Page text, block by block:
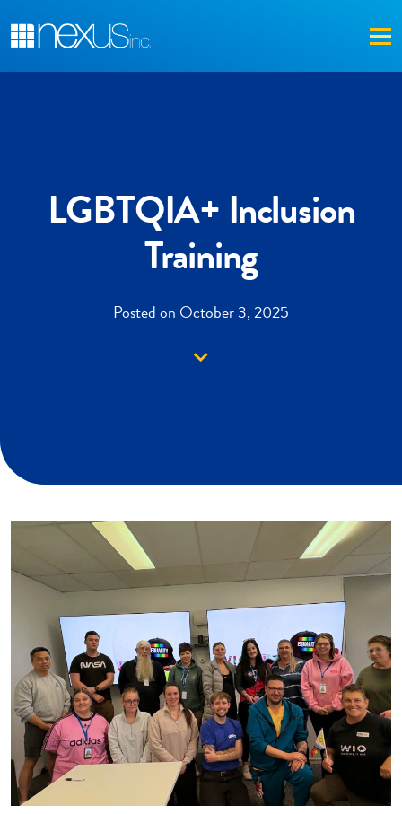
LGBTQIA+ Inclusion
Training
Posted on October 3, 2025
Down arrow